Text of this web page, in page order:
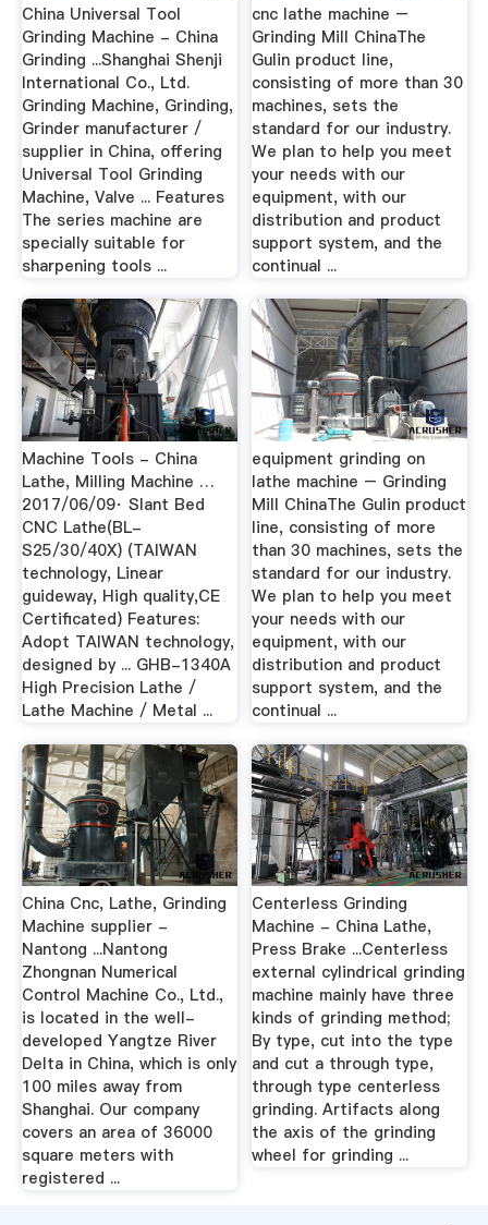
China Universal Tool
Grinding Machine - China
Grinding ...Shanghai Shenji
International Co., Ltd.
Grinding Machine, Grinding,
Grinder manufacturer /
supplier in China, offering
Universal Tool Grinding
Machine, Valve ... Features
The series machine are
specially suitable for
sharpening tools ...
cnc lathe machine –
Grinding Mill ChinaThe
Gulin product line,
consisting of more than 30
machines, sets the
standard for our industry.
We plan to help you meet
your needs with our
equipment, with our
distribution and product
support system, and the
continual ...
Machine Tools - China
Lathe, Milling Machine …
2017/06/09· Slant Bed
CNC Lathe(BL-
S25/30/40X) (TAIWAN
technology, Linear
guideway, High quality,CE
Certificated) Features:
Adopt TAIWAN technology,
designed by ... GHB-1340A
High Precision Lathe /
Lathe Machine / Metal ...
equipment grinding on
lathe machine – Grinding
Mill ChinaThe Gulin product
line, consisting of more
than 30 machines, sets the
standard for our industry.
We plan to help you meet
your needs with our
equipment, with our
distribution and product
support system, and the
continual ...
China Cnc, Lathe, Grinding
Machine supplier -
Nantong ...Nantong
Zhongnan Numerical
Control Machine Co., Ltd.,
is located in the well-
developed Yangtze River
Delta in China, which is only
100 miles away from
Shanghai. Our company
covers an area of 36000
square meters with
registered ...
Centerless Grinding
Machine - China Lathe,
Press Brake ...Centerless
external cylindrical grinding
machine mainly have three
kinds of grinding method;
By type, cut into the type
and cut a through type,
through type centerless
grinding. Artifacts along
the axis of the grinding
wheel for grinding ...